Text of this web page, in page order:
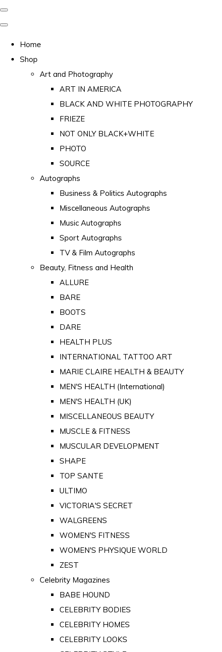
Home
Shop
Art and Photography
ART IN AMERICA
BLACK AND WHITE PHOTOGRAPHY
FRIEZE
NOT ONLY BLACK+WHITE
PHOTO
SOURCE
Autographs
Business & Politics Autographs
Miscellaneous Autographs
Music Autographs
Sport Autographs
TV & Film Autographs
Beauty, Fitness and Health
ALLURE
BARE
BOOTS
DARE
HEALTH PLUS
INTERNATIONAL TATTOO ART
MARIE CLAIRE HEALTH & BEAUTY
MEN'S HEALTH (International)
MEN'S HEALTH (UK)
MISCELLANEOUS BEAUTY
MUSCLE & FITNESS
MUSCULAR DEVELOPMENT
SHAPE
TOP SANTE
ULTIMO
VICTORIA'S SECRET
WALGREENS
WOMEN'S FITNESS
WOMEN'S PHYSIQUE WORLD
ZEST
Celebrity Magazines
BABE HOUND
CELEBRITY BODIES
CELEBRITY HOMES
CELEBRITY LOOKS